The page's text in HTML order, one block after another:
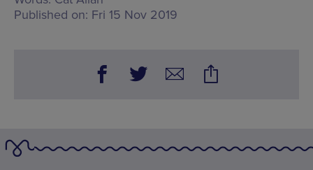
Published on: Fri 15 Nov 2019